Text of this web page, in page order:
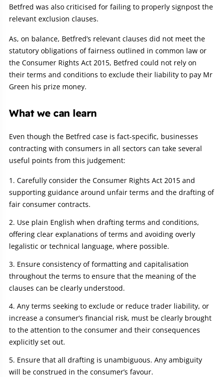
Betfred was also criticised for failing to properly signpost the
relevant exclusion clauses.
As, on balance, Betfred’s relevant clauses did not meet the
statutory obligations of fairness outlined in common law or
the Consumer Rights Act 2015, Betfred could not rely on
their terms and conditions to exclude their liability to pay Mr
Green his prize money.
What we can learn
Even though the Betfred case is fact-specific, businesses
contracting with consumers in all sectors can take several
useful points from this judgement:
Carefully consider the Consumer Rights Act 2015 and
supporting guidance around unfair terms and the drafting of
fair consumer contracts.
Use plain English when drafting terms and conditions,
offering clear explanations of terms and avoiding overly
legalistic or technical language, where possible.
Ensure consistency of formatting and capitalisation
throughout the terms to ensure that the meaning of the
clauses can be clearly understood.
Any terms seeking to exclude or reduce trader liability, or
increase a consumer’s financial risk, must be clearly brought
to the attention to the consumer and their consequences
explicitly set out.
Ensure that all drafting is unambiguous. Any ambiguity
will be construed in the consumer’s favour.